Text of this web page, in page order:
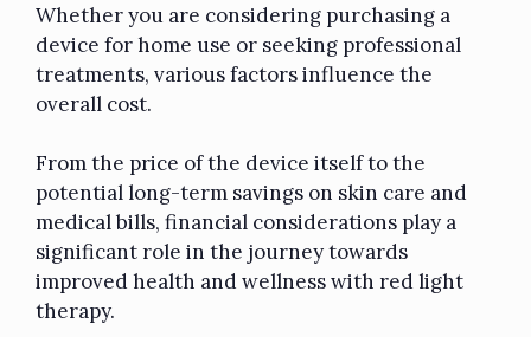
Whether you are considering purchasing a
device for home use or seeking professional
treatments, various factors influence the
overall cost.
From the price of the device itself to the
potential long-term savings on skin care and
medical bills, financial considerations play a
significant role in the journey towards
improved health and wellness with red light
therapy.